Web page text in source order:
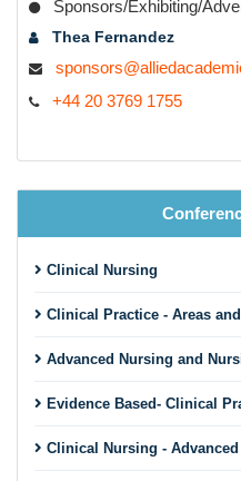
Sponsors/Exhibiting/
Thea Fernandez
+44 20 3769 1755
Clinical Nursing
Clinical Practice - Areas
Advanced Nursing and
Evidence Based- Clinical
Clinical Nursing -